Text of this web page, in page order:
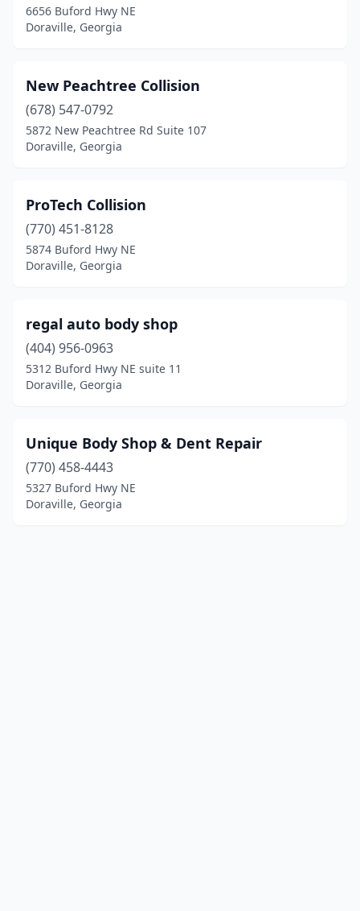
6656 Buford Hwy NE
Doraville, Georgia
New Peachtree Collision
(678) 547-0792
5872 New Peachtree Rd Suite 107
Doraville, Georgia
ProTech Collision
(770) 451-8128
5874 Buford Hwy NE
Doraville, Georgia
regal auto body shop
(404) 956-0963
5312 Buford Hwy NE suite 11
Doraville, Georgia
Unique Body Shop & Dent Repair
(770) 458-4443
5327 Buford Hwy NE
Doraville, Georgia